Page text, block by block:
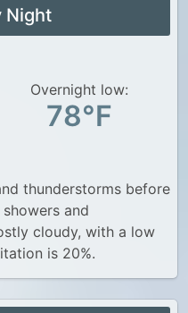
Night
Overnight low:
78°F
thunderstorms before
and
cloudy, with a low
is 20%.